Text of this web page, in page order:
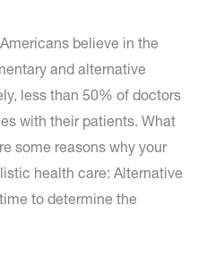
believe in the
and alternative
less than 50% of doctors
with their patients. What
some reasons why your
health care: Alternative
to determine the